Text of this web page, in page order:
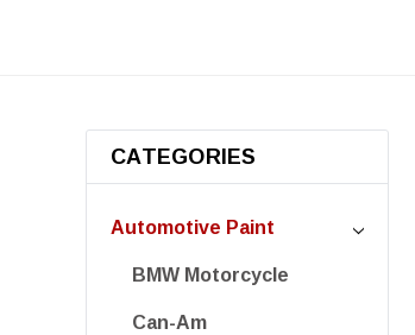
CATEGORIES
Automotive Paint
BMW Motorcycle
Can-Am